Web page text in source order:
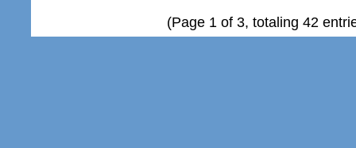
(Page 1 of 3, totaling 42